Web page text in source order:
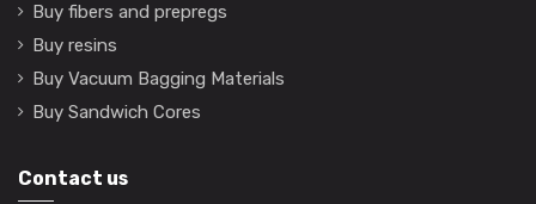
Buy fibers and prepregs
Buy resins
Buy Vacuum Bagging Materials
Buy Sandwich Cores
Contact us